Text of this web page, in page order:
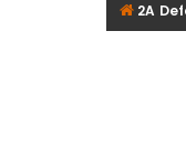
2A